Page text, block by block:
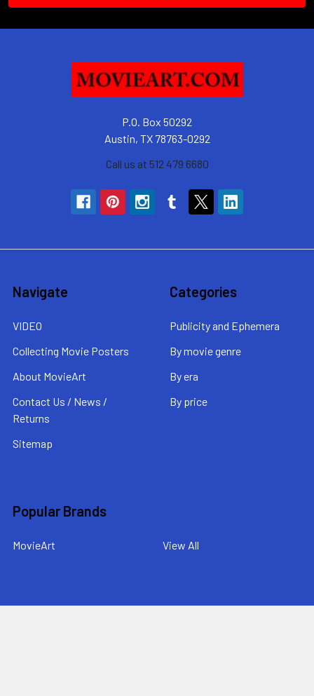
P.O. Box 50292
Austin, TX 78763-0292
Call us at 512 479 6680
Navigate
VIDEO
Collecting Movie Posters
About MovieArt
Contact Us / News /
Returns
Sitemap
Categories
Publicity and Ephemera
By movie genre
By era
By price
Popular Brands
MovieArt View All